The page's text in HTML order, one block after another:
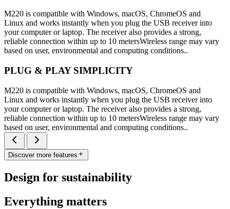
M220 is compatible with Windows, macOS, ChromeOS and
Linux and works instantly when you plug the USB receiver into
your computer or laptop. The receiver also provides a strong,
reliable connection within up to 10 metersWireless range may vary
based on user, environmental and computing conditions..
PLUG & PLAY SIMPLICITY
M220 is compatible with Windows, macOS, ChromeOS and
Linux and works instantly when you plug the USB receiver into
your computer or laptop. The receiver also provides a strong,
reliable connection within up to 10 metersWireless range may vary
based on user, environmental and computing conditions..
Discover more features
Design for sustainability
Everything matters